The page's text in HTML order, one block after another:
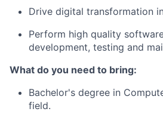
Drive digital transformation
Perform high quality
development, testing and
What do you need to bring:
Bachelor's degree in
field.